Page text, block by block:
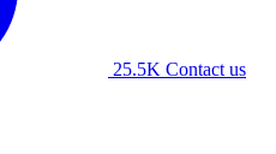
25.5K Contact us